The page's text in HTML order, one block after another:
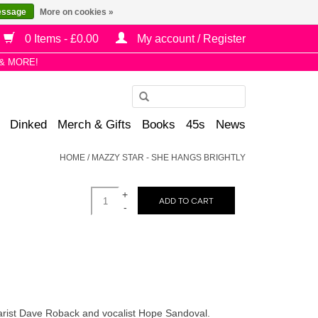
0 Items - £0.00 My account / Register
MORE!
Dinked Merch & Gifts Books 45s News
HOME / MAZZY STAR - SHE HANGS BRIGHTLY
+
-
ADD TO CART
Dave Roback and vocalist Hope Sandoval.
More on cookies »